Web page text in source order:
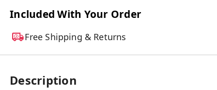
Included With Your Order
Free Shipping & Returns
Description